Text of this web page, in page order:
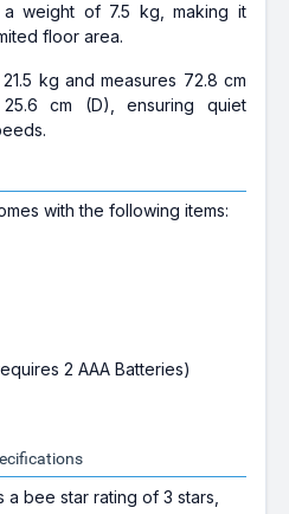
weight of 7.5 kg, making it
floor area.
kg and measures 72.8 cm
cm (D), ensuring quiet
with the following items:
2 AAA Batteries)
a bee star rating of 3 stars,